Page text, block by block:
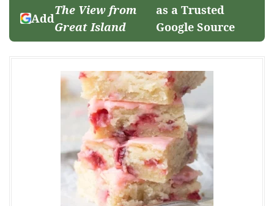
Add
The View from
Great Island
as a Trusted
Google Source